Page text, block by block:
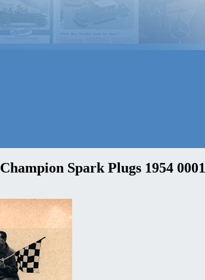
Champion Spark Plugs 1954 0001